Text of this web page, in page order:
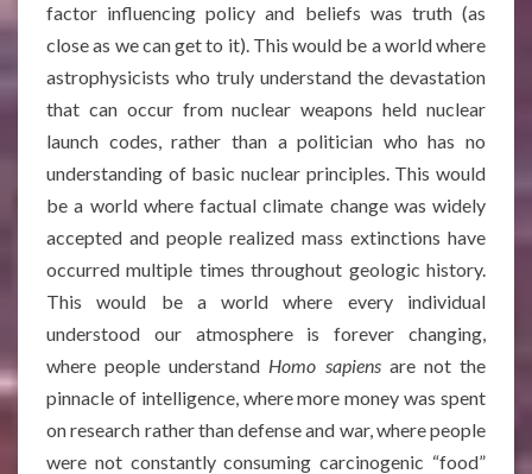
factor influencing policy and beliefs was truth (as
close as we can get to it). This would be a world where
astrophysicists who truly understand the devastation
that can occur from nuclear weapons held nuclear
launch codes, rather than a politician who has no
understanding of basic nuclear principles. This would
be a world where factual climate change was widely
accepted and people realized mass extinctions have
occurred multiple times throughout geologic history.
This would be a world where every individual
understood our atmosphere is forever changing,
where people understand Homo sapiensare not the
pinnacle of intelligence, where more money was spent
on research rather than defense and war, where people
were not constantly consuming carcinogenic “food”